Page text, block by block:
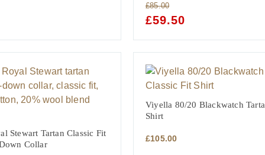
£85.00
ORIGINAL
WAS:
£85.00.
£59.50
IS:
£59.50.
Stewart Tartan Classic Fit
Collar
Viyella 80/20 Blackwatch
Shirt
£105.00